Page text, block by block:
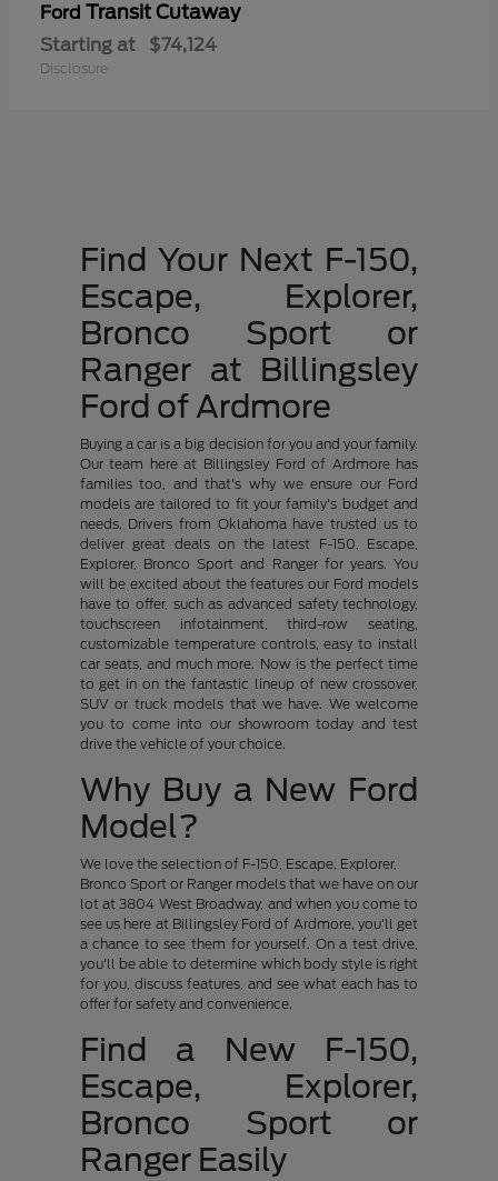
Ford Transit Cutaway
Starting at $74,124
Disclosure
Find Your Next F-150,
Escape, Explorer,
Bronco Sport or
Ranger at Billingsley
Ford of Ardmore
Buying a car is a big decision for you and your family.
Our team here at Billingsley Ford of Ardmore has
families too, and that's why we ensure our Ford
models are tailored to fit your family's budget and
needs. Drivers from Oklahoma have trusted us to
deliver great deals on the latest F-150, Escape,
Explorer, Bronco Sport and Ranger for years. You
will be excited about the features our Ford models
have to offer, such as advanced safety technology,
touchscreen infotainment, third-row seating,
customizable temperature controls, easy to install
car seats, and much more. Now is the perfect time
to get in on the fantastic lineup of new crossover,
SUV or truck models that we have. We welcome
you to come into our showroom today and test
drive the vehicle of your choice.
Why Buy a New Ford
Model?
We love the selection of F-150, Escape, Explorer,
Bronco Sport or Ranger models that we have on our
lot at 3804 West Broadway, and when you come to
see us here at Billingsley Ford of Ardmore, you'll get
a chance to see them for yourself. On a test drive,
you'll be able to determine which body style is right
for you, discuss features, and see what each has to
offer for safety and convenience.
Find a New F-150,
Escape, Explorer,
Bronco Sport or
Ranger Easily